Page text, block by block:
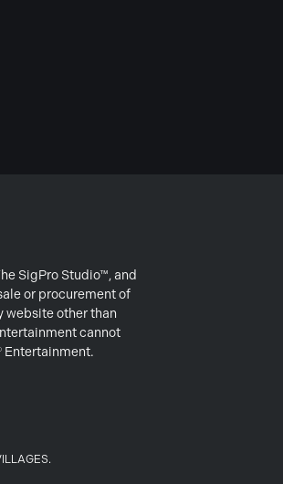
SigPro Studio™, and
or procurement of
website other than
cannot
Entertainment.